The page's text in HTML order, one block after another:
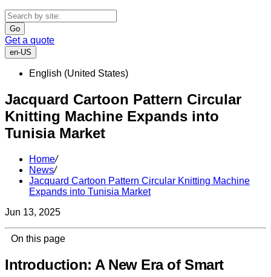
Go
Get a quote
en-US
English (United States)
Jacquard Cartoon Pattern Circular
Knitting Machine Expands into
Tunisia Market
Home/
News/
Jacquard Cartoon Pattern Circular Knitting Machine
Expands into Tunisia Market
Jun 13, 2025
On this page
Introduction: A New Era of Smart